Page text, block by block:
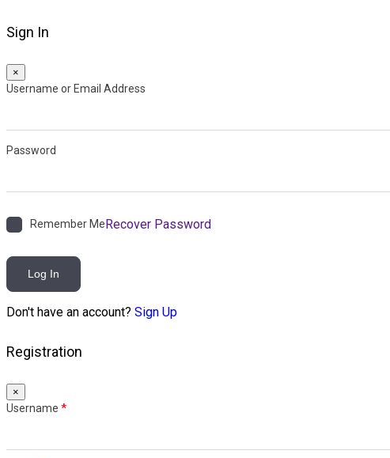
Sign In
×
Username or Email Address
Password
Remember MeRecover Password
Log In
Don't have an account? Sign Up
Registration
×
Username *